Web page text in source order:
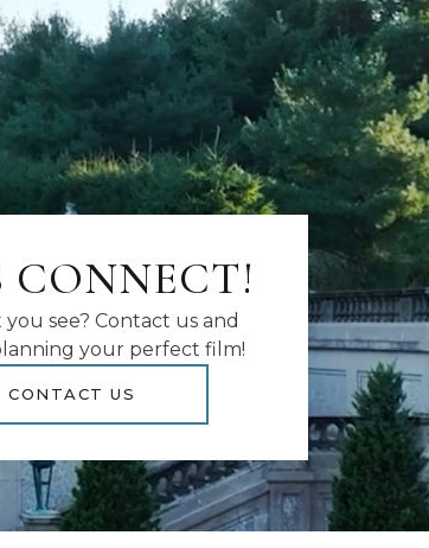
CONNECT!
see? Contact us and
your perfect film!
CONTACT US